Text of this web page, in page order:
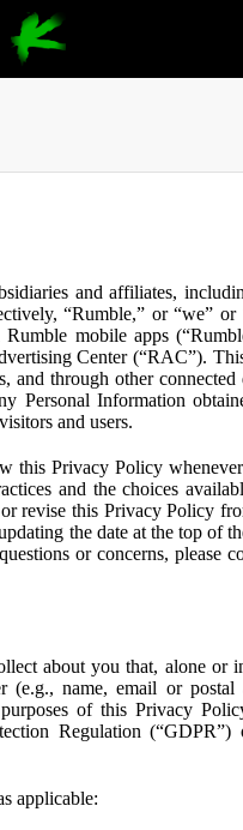
and affiliates,
“Rumble,” or “we” or
mobile apps
Center (“RAC”).
through other
Personal Information
and users.
this Privacy Policy
and the choices
revise this Privacy Policy
the date at the top of
or concerns, please
about you that, alone or
name, email or postal
of this Privacy
Regulation
applicable: